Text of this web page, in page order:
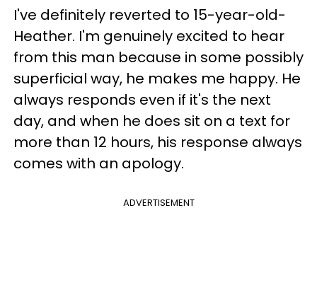
I've definitely reverted to 15-year-old-
Heather. I'm genuinely excited to hear
from this man because in some possibly
superficial way, he makes me happy. He
always responds even if it's the next
day, and when he does sit on a text for
more than 12 hours, his response always
comes with an apology.
ADVERTISEMENT